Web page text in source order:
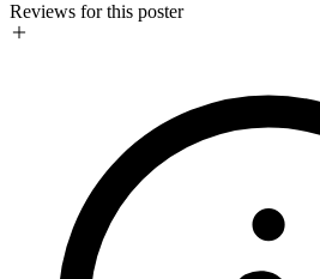
Reviews for this poster